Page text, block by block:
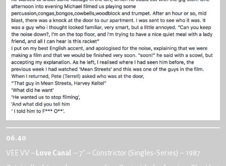
06.40
VEE VV – Love Canal – 7″ – Constrictor (Singles-Series) – 1987